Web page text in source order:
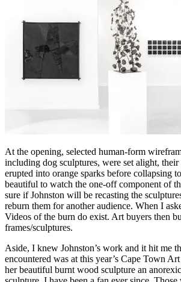
At the opening, selected human-form
including dog sculptures, were set alight, their
erupted into orange sparks before collapsing
beautiful to watch the one-off component of
sure if Johnston will be recasting the
reburn them for another audience. When I
Videos of the burn do exist. Art buyers then
frames/sculptures.
Aside, I knew Johnston’s work and it hit me
encountered was at this year’s Cape Town
her beautiful burnt wood sculpture an